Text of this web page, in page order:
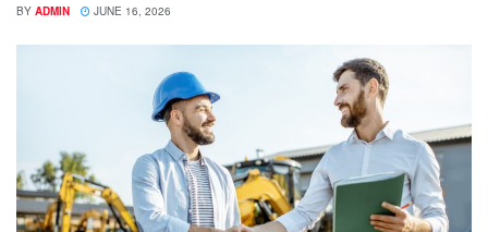
BY ADMIN JUNE 16, 2026